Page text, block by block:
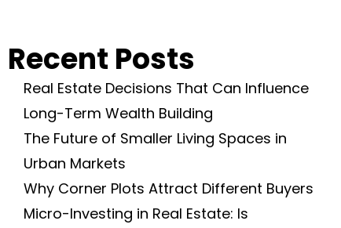
Recent Posts
Real Estate Decisions That Can Influence
Long-Term Wealth Building
The Future of Smaller Living Spaces in
Urban Markets
Why Corner Plots Attract Different Buyers
Micro-Investing in Real Estate: Is